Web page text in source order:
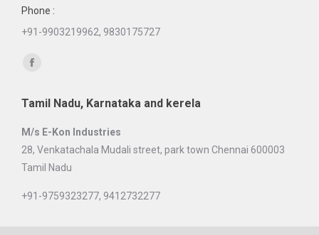
Phone :
+91-9903219962, 9830175727
Find us on:
Facebook
opens
in
new
window
Tamil Nadu, Karnataka and kerela
M/s E-Kon Industries
28, Venkatachala Mudali street, park town Chennai 600003
Tamil Nadu
+91-9759323277, 9412732277